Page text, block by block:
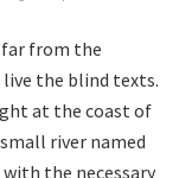
far from the
the blind texts.
at the coast of
river named
the necessary